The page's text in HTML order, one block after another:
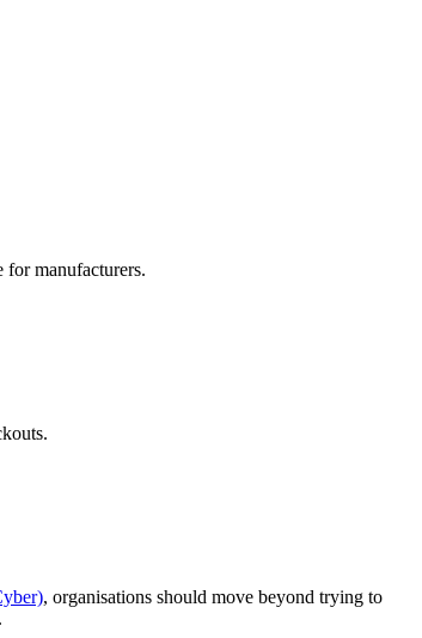
for manufacturers.
, organisations should move beyond trying to